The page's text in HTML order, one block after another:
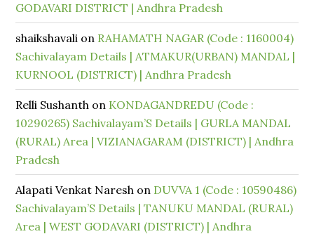
GODAVARI DISTRICT | Andhra Pradesh
shaikshavali on RAHAMATH NAGAR (Code : 1160004)
Sachivalayam Details | ATMAKUR(URBAN) MANDAL |
KURNOOL (DISTRICT) | Andhra Pradesh
Relli Sushanth on KONDAGANDREDU (Code :
10290265) Sachivalayam’S Details | GURLA MANDAL
(RURAL) Area | VIZIANAGARAM (DISTRICT) | Andhra
Pradesh
Alapati Venkat Naresh on DUVVA 1 (Code : 10590486)
Sachivalayam’S Details | TANUKU MANDAL (RURAL)
Area | WEST GODAVARI (DISTRICT) | Andhra